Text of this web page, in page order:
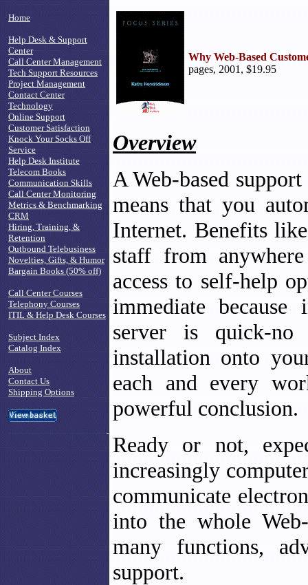
Why Web-Based
pages, 2001, $19.95
Overview
A Web-based
means that you
Internet. Benefits
staff from
access to self-help
immediate
server is quick-no
installation onto
each and every
powerful conclusion.
Ready or not,
increasingly
communicate
into the whole
many functions,
support.
Home
Help Desk & Support
Center
Call Center Management
Tech Support Resources
Project Management
Contact Center
Technology
Online Support
Customer Satisfaction
Knock Your Socks Off
Service
Help Desk Institute
Telecom Books
Communication Skills
Call Center Monitoring
Metrics & Benchmarking
CRM
Hiring, Training, &
Retention
Outbound Telebusiness
Novelties, Gifts, & Humor
Bargain Books (50% off)
Call Center Courses
Telephony Courses
ITIL & Help Desk Courses
Subject Index
Catalog Index
About
Contact Us
Shipping Options